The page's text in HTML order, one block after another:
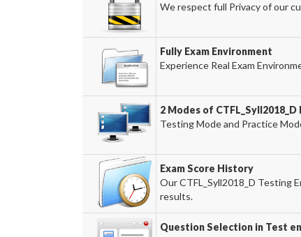
We respect full Privacy of our
Fully Exam Environment
Experience Real Exam
2 Modes of
Testing Mode and Practice
Exam Score History
Our CTFL_Syll2018_D Testing
results.
Question Selection in Test